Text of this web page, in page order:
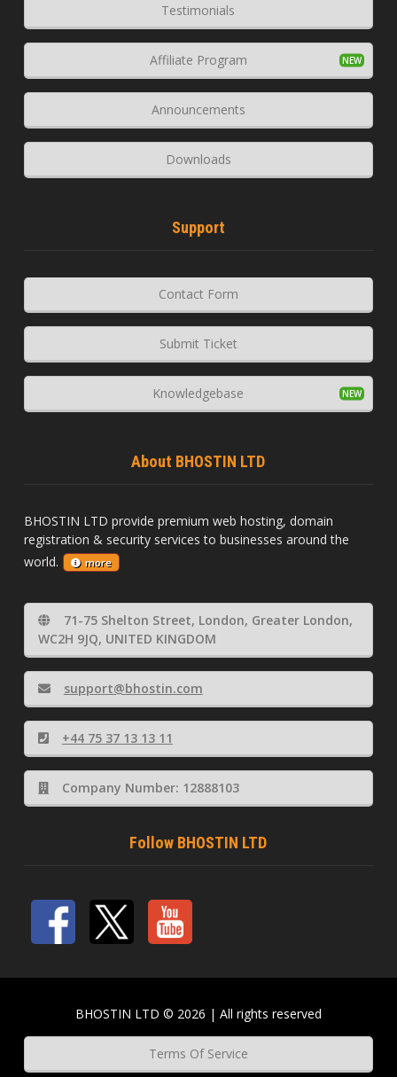
Testimonials
Affiliate Program
Announcements
Downloads
Support
Contact Form
Submit Ticket
Knowledgebase
About BHOSTIN LTD
BHOSTIN LTD provide premium web hosting, domain
registration & security services to businesses around the
world.
more
71-75 Shelton Street, London, Greater London,
WC2H 9JQ, UNITED KINGDOM
support@bhostin.com
+44 75 37 13 13 11
Company Number: 12888103
Follow BHOSTIN LTD
BHOSTIN LTD © 2026 | All rights reserved
Terms Of Service